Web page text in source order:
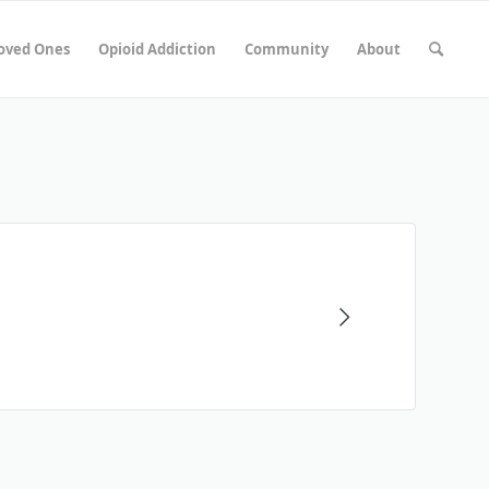
Ones Opioid Addiction Community About